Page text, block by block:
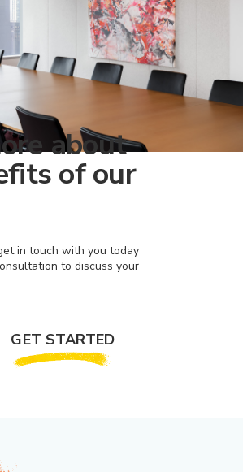
about
of our
in touch with you today
to discuss your
GET STARTED